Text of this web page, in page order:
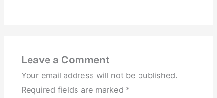
Leave a Comment
Your email address will not be published.
Required fields are marked *